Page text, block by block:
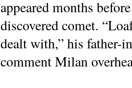
appeared months
discovered comet.
dealt with,” his father-
comment Milan